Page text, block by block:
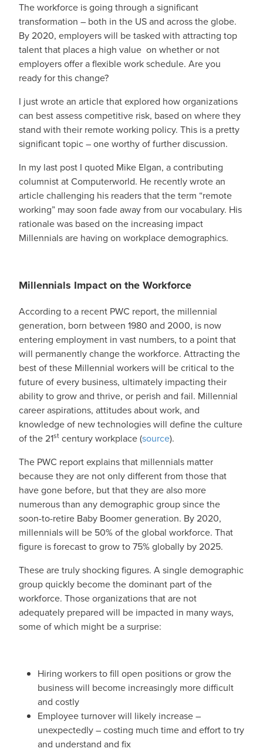
The workforce is going through a significant
transformation – both in the US and across the globe.
By 2020, employers will be tasked with attracting top
talent that places a high value on whether or not
employers offer a flexible work schedule. Are you
ready for this change?
I just wrote an article that explored how organizations
can best assess competitive risk, based on where they
stand with their remote working policy. This is a pretty
significant topic – one worthy of further discussion.
In my last post I quoted Mike Elgan, a contributing
columnist at Computerworld. He recently wrote an
article challenging his readers that the term “remote
working” may soon fade away from our vocabulary. His
rationale was based on the increasing impact
Millennials are having on workplace demographics.
Millennials Impact on the Workforce
According to a recent PWC report, the millennial
generation, born between 1980 and 2000, is now
entering employment in vast numbers, to a point that
will permanently change the workforce. Attracting the
best of these Millennial workers will be critical to the
future of every business, ultimately impacting their
ability to grow and thrive, or perish and fail. Millennial
career aspirations, attitudes about work, and
knowledge of new technologies will define the culture
of the 21st century workplace (source).
The PWC report explains that millennials matter
because they are not only different from those that
have gone before, but that they are also more
numerous than any demographic group since the
soon-to-retire Baby Boomer generation. By 2020,
millennials will be 50% of the global workforce. That
figure is forecast to grow to 75% globally by 2025.
These are truly shocking figures. A single demographic
group quickly become the dominant part of the
workforce. Those organizations that are not
adequately prepared will be impacted in many ways,
some of which might be a surprise:
Hiring workers to fill open positions or grow the
business will become increasingly more difficult
and costly
Employee turnover will likely increase –
unexpectedly – costing much time and effort to try
and understand and fix